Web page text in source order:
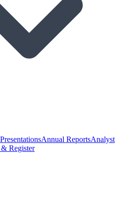
Annual ReportsAnalyst
Register